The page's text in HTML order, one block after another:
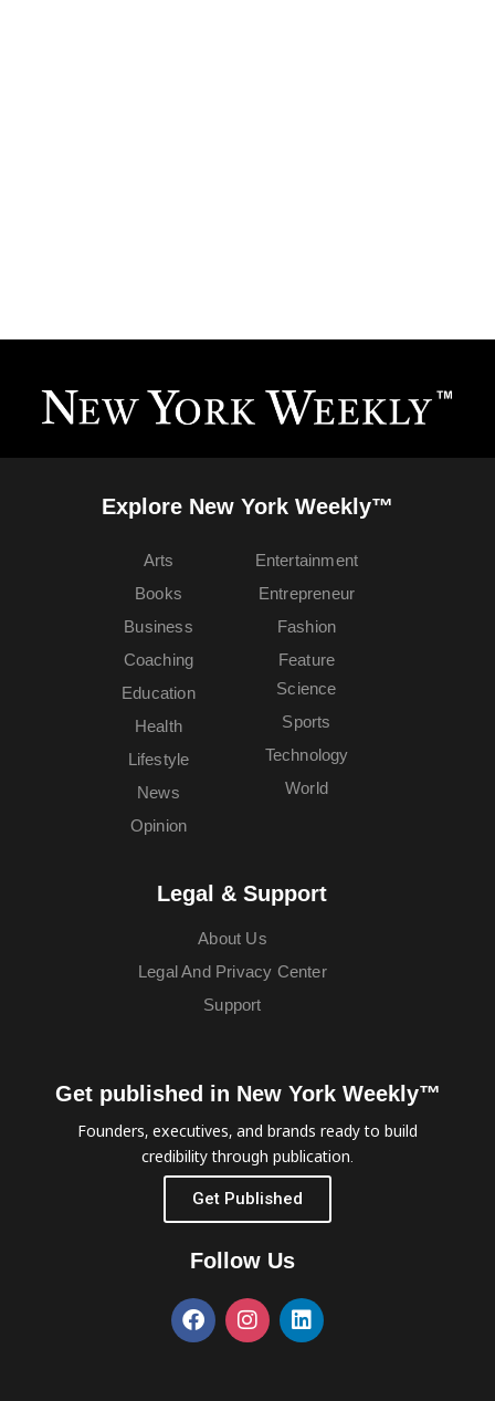
Explore New York Weekly™
Arts
Books
Business
Coaching
Education
Entertainment
Entrepreneur
Fashion
Feature
Health
Lifestyle
News
Opinion
Science
Sports
Technology
World
Legal & Support
About Us
Legal And Privacy Center
Support
Get published in New York Weekly™
Founders, executives, and brands ready to build
credibility through publication.
Get Published
Follow Us